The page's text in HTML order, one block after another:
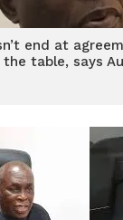
end at
table, says